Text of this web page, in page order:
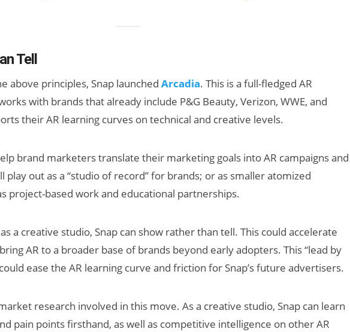
Tell
above principles, Snap launched Arcadia. This is a full-fledged AR
with brands that already include P&G Beauty, Verizon, WWE, and
their AR learning curves on technical and creative levels.
brand marketers translate their marketing goals into AR campaigns and
play out as a “studio of record” for brands; or as smaller atomized
project-based work and educational partnerships.
a creative studio, Snap can show rather than tell. This could accelerate
AR to a broader base of brands beyond early adopters. This “lead by
ease the AR learning curve and friction for Snap’s future advertisers.
research involved in this move. As a creative studio, Snap can learn
pain points firsthand, as well as competitive intelligence on other AR